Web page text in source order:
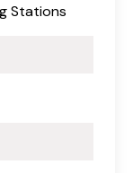
Stations